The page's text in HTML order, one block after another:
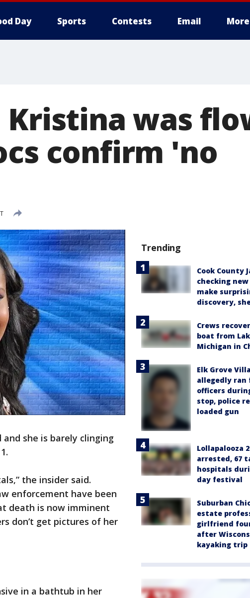
Day Sports Contests Email More
Kristina was
confirm 'no
she is barely clinging
the insider said.
enforcement have been
death is now imminent
don’t get pictures of her
in a bathtub in her
Trending
Cook County
checking
make
discovery,
Crews
boat from
Michigan in
Elk Grove
allegedly ran
officers
stop, police
loaded gun
Lollapalooza
arrested, 67
hospitals
day festival
Suburban
estate
girlfriend
after
kayaking trip